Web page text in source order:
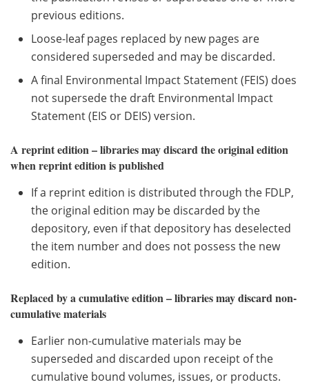
previous editions.
Loose-leaf pages replaced by new pages are
considered superseded and may be discarded.
A final Environmental Impact Statement (FEIS) does
not supersede the draft Environmental Impact
Statement (EIS or DEIS) version.
A reprint edition – libraries may discard the original edition
when reprint edition is published
If a reprint edition is distributed through the FDLP,
the original edition may be discarded by the
depository, even if that depository has deselected
the item number and does not possess the new
edition.
Replaced by a cumulative edition – libraries may discard non-
cumulative materials
Earlier non-cumulative materials may be
superseded and discarded upon receipt of the
cumulative bound volumes, issues, or products.